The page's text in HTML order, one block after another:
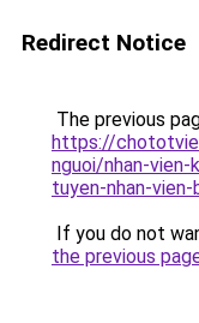
Redirect Notice
The previous
https://
nguoi/nhan-
tuyen-nhan-
If you do not
the previous